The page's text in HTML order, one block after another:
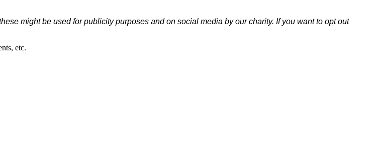
might be used for publicity purposes and on social media by our charity. If you want to opt out
etc.